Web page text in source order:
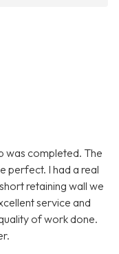
was completed. The
perfect. I had a real
retaining wall we
service and
of work done.